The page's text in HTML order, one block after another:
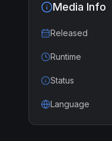
Media Info
Released
Runtime
Status
Language